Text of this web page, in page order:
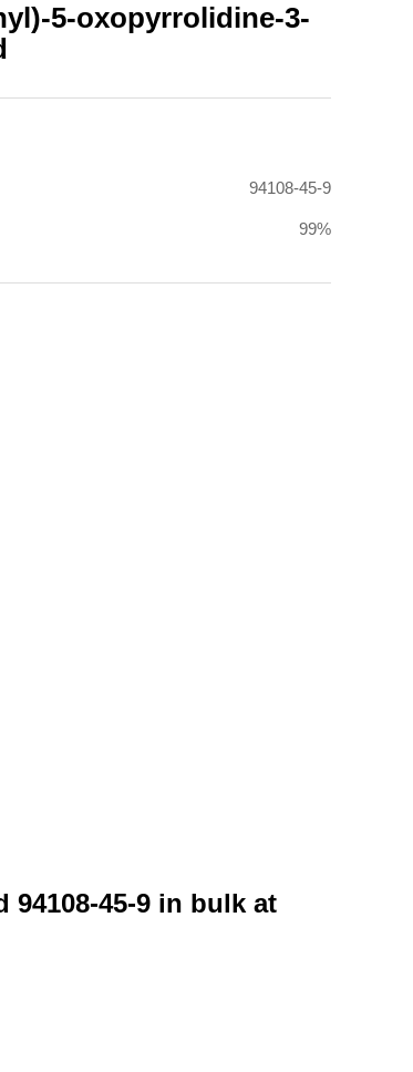
5-oxopyrrolidine-3-
94108-45-9
99%
45-9 in bulk at